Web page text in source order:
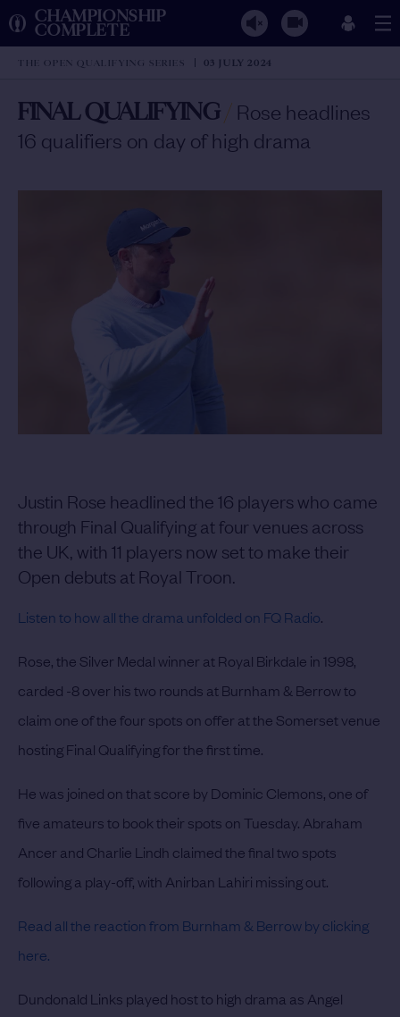
CHAMPIONSHIP
COMPLETE
THE OPEN QUALIFYING SERIES 03 JULY 2024
FINAL QUALIFYING/ Rose headlines
16 qualifiers on day of high drama
Justin Rose headlined the 16 players who came
through Final Qualifying at four venues across
the UK, with 11 players now set to make their
Open debuts at Royal Troon.
Listen to how all the drama unfolded on FQ Radio.
Rose, the Silver Medal winner at Royal Birkdale in 1998,
carded -8 over his two rounds at Burnham & Berrow to
claim one of the four spots on offer at the Somerset venue
hosting Final Qualifying for the first time.
He was joined on that score by Dominic Clemons, one of
five amateurs to book their spots on Tuesday. Abraham
Ancer and Charlie Lindh claimed the final two spots
following a play-off, with Anirban Lahiri missing out.
Read all the reaction from Burnham & Berrow by clicking
here.
Dundonald Links played host to high drama as Angel